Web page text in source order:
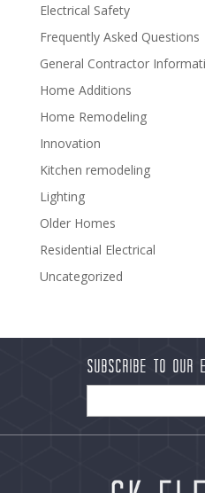
Electrical Safety
Frequently Asked Questions
General Contractor
Home Additions
Home Remodeling
Innovation
Kitchen remodeling
Lighting
Older Homes
Residential Electrical
Uncategorized
Subscribe to our